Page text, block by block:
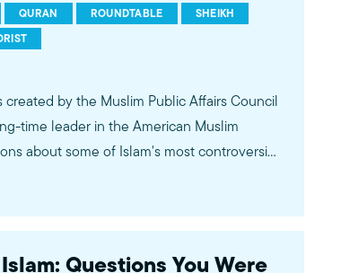
QURAN ROUNDTABLE
SHEIKH
created by the Muslim Public Affairs Council
time leader in the American Muslim
about some of Islam's most controversial
and ideological violence. The
diverse array of young Americans, were
Learn
Questions You Were